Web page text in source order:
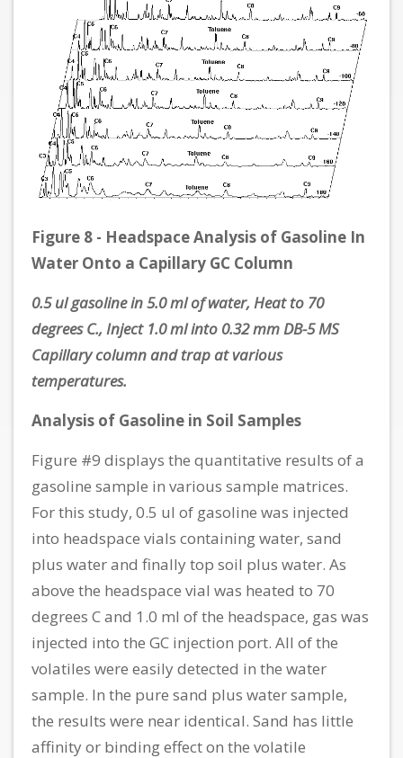
Figure 8 - Headspace Analysis of Gasoline In
Water Onto a Capillary GC Column
0.5 ul gasoline in 5.0 ml of water, Heat to 70
degrees C., Inject 1.0 ml into 0.32 mm DB-5 MS
Capillary column and trap at various
temperatures.
Analysis of Gasoline in Soil Samples
Figure #9 displays the quantitative results of a
gasoline sample in various sample matrices.
For this study, 0.5 ul of gasoline was injected
into headspace vials containing water, sand
plus water and finally top soil plus water. As
above the headspace vial was heated to 70
degrees C and 1.0 ml of the headspace, gas was
injected into the GC injection port. All of the
volatiles were easily detected in the water
sample. In the pure sand plus water sample,
the results were near identical. Sand has little
affinity or binding effect on the volatile